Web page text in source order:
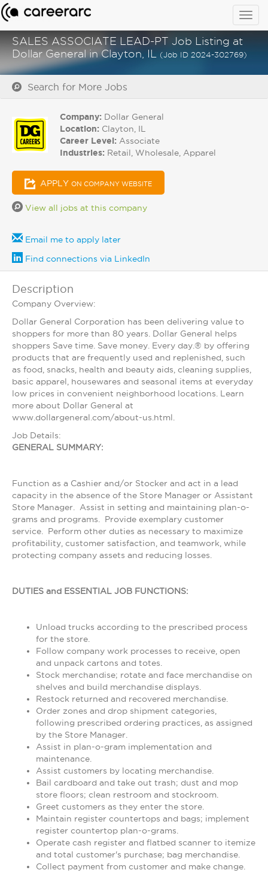
SALES ASSOCIATE LEAD-PT Job Listing at
Dollar General in Clayton, IL
(Job ID 2024-302769)
Search for More Jobs
Company: Dollar General
Location: Clayton, IL
Career Level: Associate
Industries: Retail, Wholesale, Apparel
APPLY ON COMPANY WEBSITE
View all jobs at this company
Email me to apply later
Find connections via LinkedIn
Description
Company Overview:
Dollar General Corporation has been delivering value to
shoppers for more than 80 years. Dollar General helps
shoppers Save time. Save money. Every day.® by offering
products that are frequently used and replenished, such
as food, snacks, health and beauty aids, cleaning supplies,
basic apparel, housewares and seasonal items at everyday
low prices in convenient neighborhood locations. Learn
more about Dollar General at
www.dollargeneral.com/about-us.html.
Job Details:
GENERAL SUMMARY:
Function as a Cashier and/or Stocker and act in a lead
capacity in the absence of the Store Manager or Assistant
Store Manager. Assist in setting and maintaining plan-o-
grams and programs. Provide exemplary customer
service. Perform other duties as necessary to maximize
profitability, customer satisfaction, and teamwork, while
protecting company assets and reducing losses.
DUTIES and ESSENTIAL JOB FUNCTIONS:
Unload trucks according to the prescribed process
for the store.
Follow company work processes to receive, open
and unpack cartons and totes.
Stock merchandise; rotate and face merchandise on
shelves and build merchandise displays.
Restock returned and recovered merchandise.
Order zones and drop shipment categories,
following prescribed ordering practices, as assigned
by the Store Manager.
Assist in plan-o-gram implementation and
maintenance.
Assist customers by locating merchandise.
Bail cardboard and take out trash; dust and mop
store floors; clean restroom and stockroom.
Greet customers as they enter the store.
Maintain register countertops and bags; implement
register countertop plan-o-grams.
Operate cash register and flatbed scanner to itemize
and total customer's purchase; bag merchandise.
Collect payment from customer and make change.